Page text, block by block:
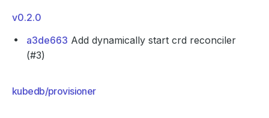
v0.2.0
a3de663 Add dynamically start crd reconciler
(#3)
kubedb/provisioner